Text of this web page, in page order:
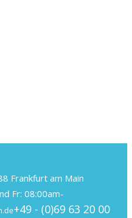
Frankfurt am Main
Fr: 08:00am-
+49 - (0)69 63 20 00